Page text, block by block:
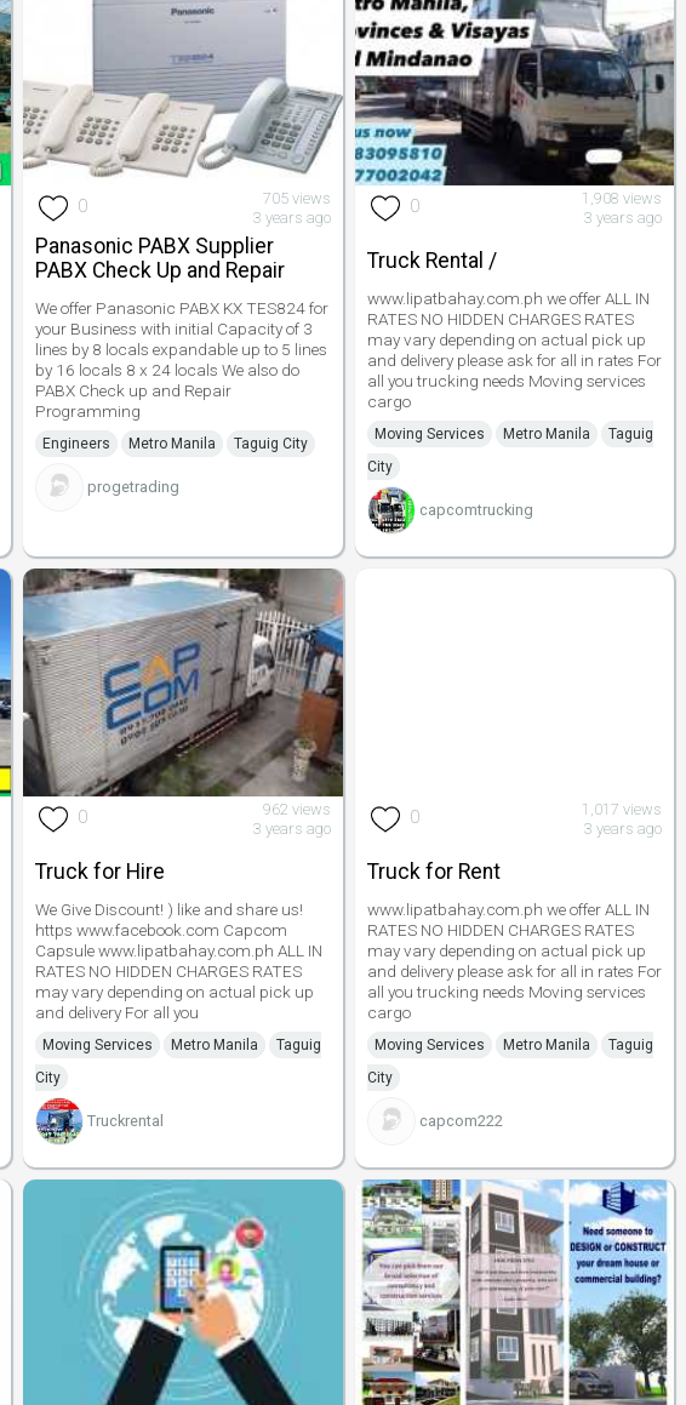
0
705 views
3 years ago
Panasonic PABX Supplier
PABX Check Up and Repair
We offer Panasonic PABX KX TES824 for
your Business with initial Capacity of 3
lines by 8 locals expandable up to 5 lines
by 16 locals 8 x 24 locals We also do
PABX Check up and Repair
Programming
Engineers Metro Manila Taguig City
progetrading
0
1,908 views
3 years ago
Truck Rental /
www.lipatbahay.com.ph we offer ALL IN
RATES NO HIDDEN CHARGES RATES
may vary depending on actual pick up
and delivery please ask for all in rates For
all you trucking needs Moving services
cargo
Moving Services Metro Manila
Taguig
City
capcomtrucking
0
962 views
3 years ago
Truck for Hire
We Give Discount! ) like and share us!
https www.facebook.com Capcom
Capsule www.lipatbahay.com.ph ALL IN
RATES NO HIDDEN CHARGES RATES
may vary depending on actual pick up
and delivery For all you
Moving Services Metro Manila
Taguig
City
Truckrental
0
1,017 views
3 years ago
Truck for Rent
www.lipatbahay.com.ph we offer ALL IN
RATES NO HIDDEN CHARGES RATES
may vary depending on actual pick up
and delivery please ask for all in rates For
all you trucking needs Moving services
cargo
Moving Services Metro Manila
Taguig
City
capcom222